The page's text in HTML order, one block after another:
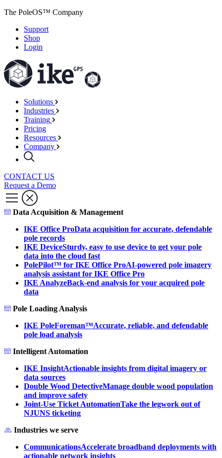
The PoleOS™ Company
Support
Shop
Login
Solutions
Industries
Training
Pricing
Resources
Company
CONTACT US
Request a Demo
Data Acquisition & Management
IKE Office ProData acquisition for accurate, defendable
pole records
IKE DeviceSturdy, easy to use device to get your pole
data into the cloud fast
PolePilot™ for IKE Office ProAI-powered pole imagery
analysis assistant for IKE Office Pro
IKE AnalyzeBack-end analysis for your acquired pole
data
Pole Loading Analysis
IKE PoleForeman™Accurate, reliable, and defendable
pole load analysis
Intelligent Automation
IKE InsightActionable insights from digital imagery or
data sources
Double Wood DetectiveManage double wood population
and improve safety
Joint-Use Ticket AutomationTake the legwork out of
NJUNS ticketing
Industries we serve
CommunicationsAccelerate broadband deployments with
actionable network insights